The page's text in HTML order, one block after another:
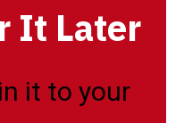
It Later
it to your